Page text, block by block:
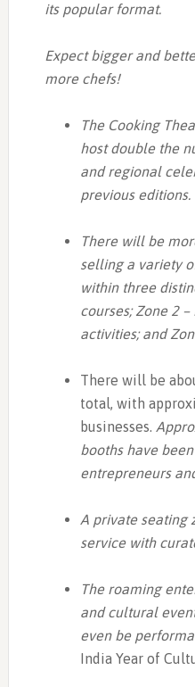
its popular format.
Expect bigger and
more chefs!
The Cooking
host double the
and regional
previous editions.
There will be
selling a variety
within three
courses; Zone 2
activities; and
There will be
total, with
businesses.
booths have
entrepreneurs
A private seating
service with
The roaming
and cultural
even be
India Year of